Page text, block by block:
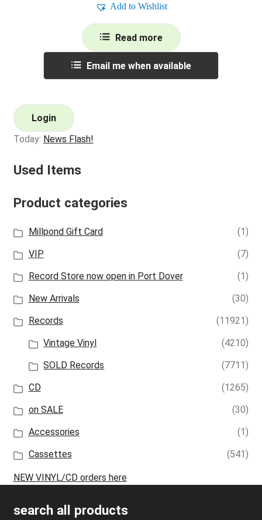
Add to Wishlist
Read more
Email me when available
Login
Today: News Flash!
Used Items
Product categories
Millpond Gift Card
(1)
VIP
(7)
Record Store now open in Port Dover
(1)
New Arrivals
(30)
Records
(11921)
Vintage Vinyl
(4210)
SOLD Records
(7711)
CD
(1265)
on SALE
(30)
Accessories
(1)
Cassettes
(541)
NEW VINYL/CD orders here
search all products